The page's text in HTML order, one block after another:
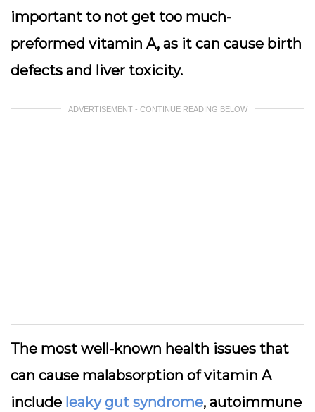
important to not get too much-
preformed vitamin A, as it can cause birth
defects and liver toxicity.
ADVERTISEMENT - CONTINUE READING BELOW
The most well-known health issues that
can cause malabsorption of vitamin A
include leaky gut syndrome, autoimmune